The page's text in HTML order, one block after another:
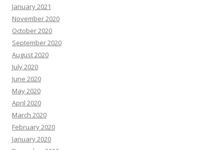
January 2021
November 2020
October 2020
September 2020
August 2020
July 2020
June 2020
May 2020
April 2020
March 2020
February 2020
January 2020